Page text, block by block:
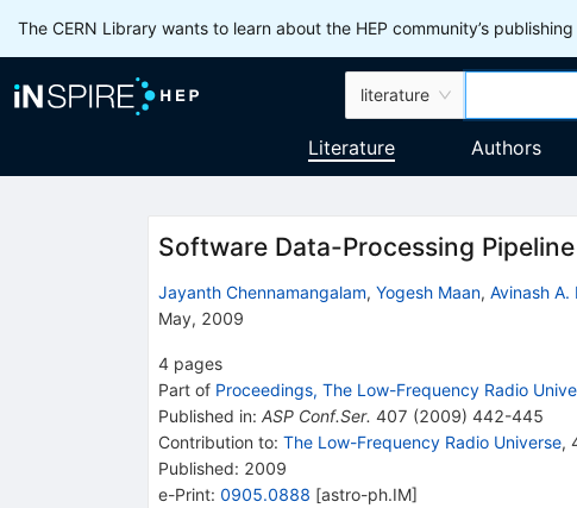
The CERN Library wants to learn about the HEP community’s
literature
Literature Authors
Software Data-Processing
Jayanth Chennamangalam, Yogesh Maan, Avinash A.
May, 2009
4 pages
Part of Proceedings, The Low-Frequency Radio
Published in: ASP Conf.Ser. 407 (2009) 442-445
Contribution to: The Low-Frequency Radio Universe,
Published: 2009
e-Print: 0905.0888 [astro-ph.IM]